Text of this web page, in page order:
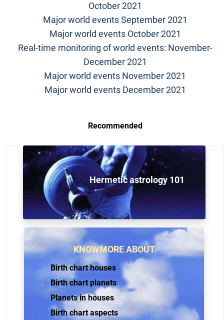
October 2021
Major world events September 2021
Major world events October 2021
Real-time monitoring of world events: November-
December 2021
Major world events November 2021
Major world events December 2021
Recommended
Hermetic astrology 101
KNOWMORE ABOUT
Birth chart houses
Birth chart planets
Planets in houses
Birth chart aspects